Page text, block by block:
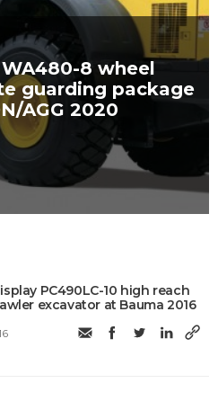
8 wheel
guarding package
AGG 2020
PC490LC-10 high reach
excavator at Bauma 2016